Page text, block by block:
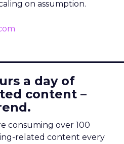
on assumption.
a day of
content –
consuming over 100
related content every